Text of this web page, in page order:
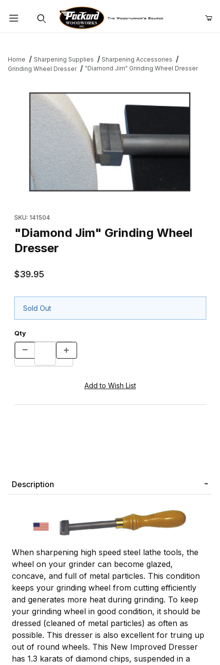
Home Sharpening Supplies
Sharpening Accessories
Grinding Wheel Dresser
"Diamond Jim" Grinding Wheel Dresser
SKU: 141504
"Diamond Jim" Grinding Wheel
Dresser
$39.95
Sold Out
Qty
Description
When sharpening high speed steel lathe tools, the
wheel on your grinder can become glazed,
concave, and full of metal particles. This condition
keeps your grinding wheel from cutting efficiently
and generates more heat during grinding. To keep
your grinding wheel in good condition, it should be
dressed (cleaned of metal particles) as often as
possible. This dresser is also excellent for truing up
out of round wheels. This New Improved Dresser
has 1.3 karats of diamond chips, suspended in a